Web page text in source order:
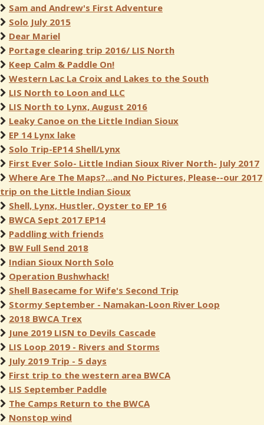
Sam and Andrew's First Adventure
Solo July 2015
Dear Mariel
Portage clearing trip 2016/ LIS North
Keep Calm & Paddle On!
Western Lac La Croix and Lakes to the South
LIS North to Loon and LLC
LIS North to Lynx, August 2016
Leaky Canoe on the Little Indian Sioux
EP 14 Lynx lake
Solo Trip-EP14 Shell/Lynx
First Ever Solo- Little Indian Sioux River North- July 2017
Where Are The Maps?...and No Pictures, Please--our 2017
trip on the Little Indian Sioux
Shell, Lynx, Hustler, Oyster to EP 16
BWCA Sept 2017 EP14
Paddling with friends
BW Full Send 2018
Indian Sioux North Solo
Operation Bushwhack!
Shell Basecame for Wife's Second Trip
Stormy September - Namakan-Loon River Loop
2018 BWCA Trex
June 2019 LISN to Devils Cascade
LIS Loop 2019 - Rivers and Storms
July 2019 Trip - 5 days
First trip to the western area BWCA
LIS September Paddle
The Camps Return to the BWCA
Nonstop wind